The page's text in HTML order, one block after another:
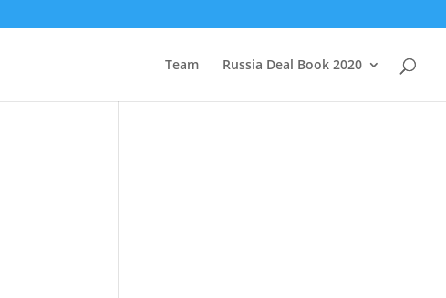
Team Russia Deal Book 2020